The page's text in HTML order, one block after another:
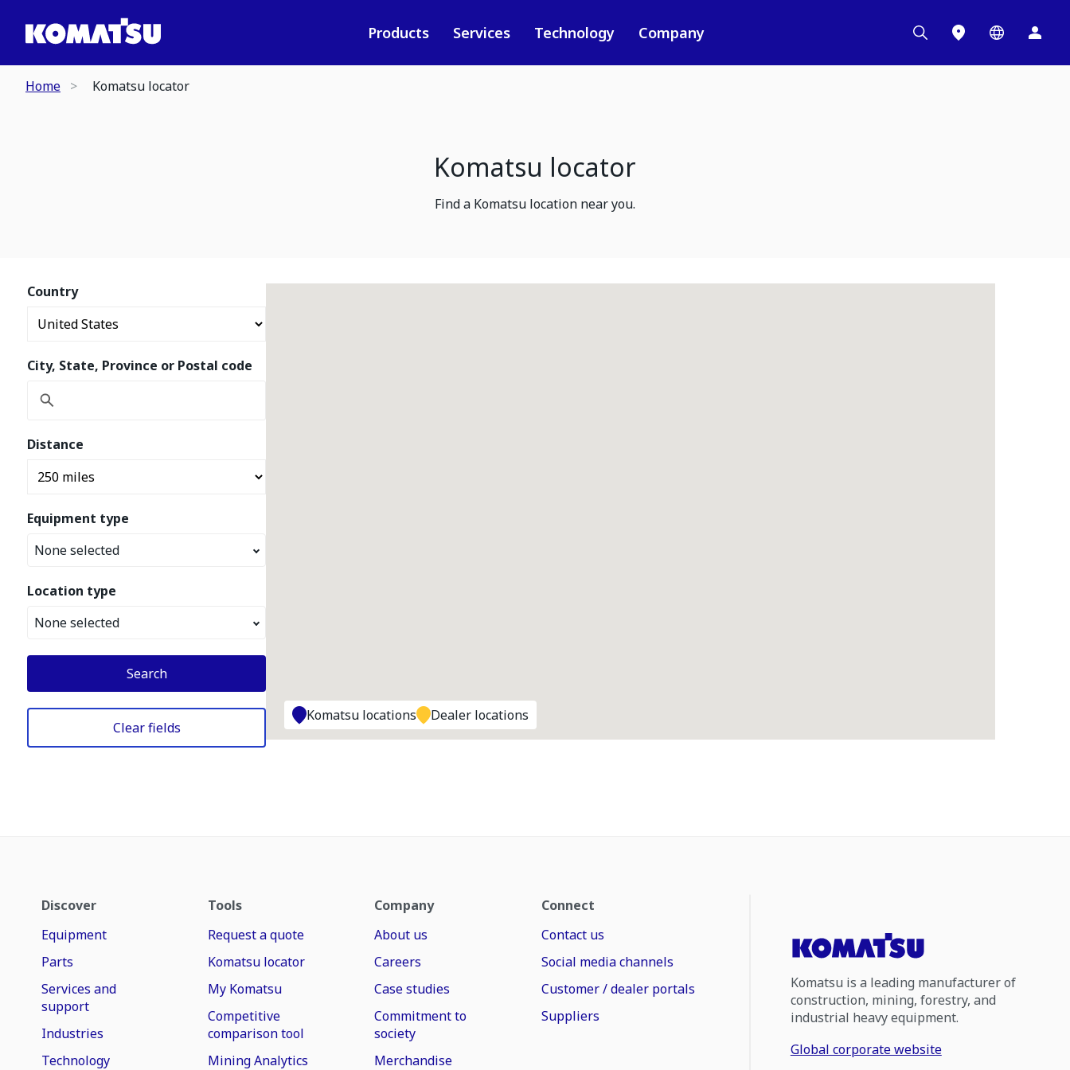
Products Services Technology Company
Home Komatsu locator
Komatsu locator
Find a Komatsu location near you.
Country
City, State, Province or Postal code
Distance
Equipment type
None selected
Location type
None selected
Search
Clear fields
Komatsu locations Dealer locations
Discover
Equipment
Parts
Services and
support
Industries
Technology
Tools
Request a quote
Komatsu locator
My Komatsu
Competitive
comparison tool
Mining Analytics
Company
About us
Careers
Case studies
Commitment to
society
Merchandise
Connect
Contact us
Social media channels
Customer / dealer portals
Suppliers
Komatsu is a leading manufacturer of
construction, mining, forestry, and
industrial heavy equipment.
Global corporate website